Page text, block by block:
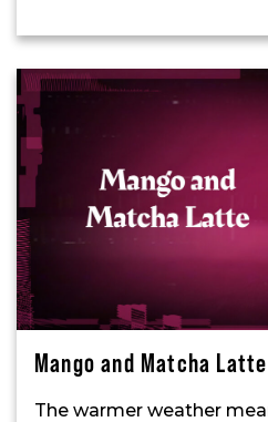
Mango and Matcha Latte
The warmer weather